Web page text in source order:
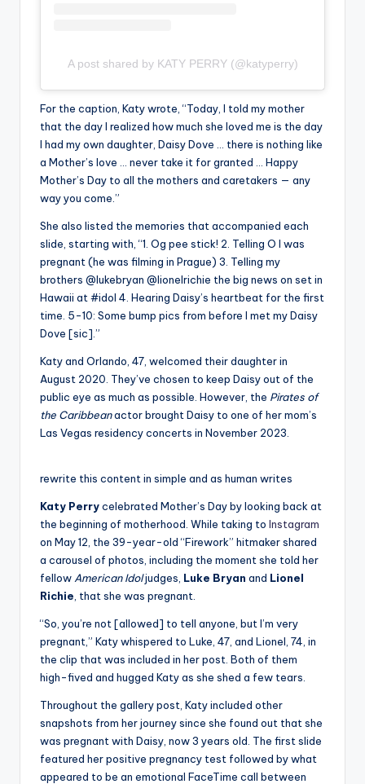
A post shared by KATY PERRY (@katyperry)
For the caption, Katy wrote, “Today, I told my mother
that the day I realized how much she loved me is the day
I had my own daughter, Daisy Dove … there is nothing like
a Mother’s love … never take it for granted … Happy
Mother’s Day to all the mothers and caretakers — any
way you come.”
She also listed the memories that accompanied each
slide, starting with, “1. Og pee stick! 2. Telling O I was
pregnant (he was filming in Prague) 3. Telling my
brothers @lukebryan @lionelrichie the big news on set in
Hawaii at #idol 4. Hearing Daisy’s heartbeat for the first
time. 5-10: Some bump pics from before I met my Daisy
Dove [sic].”
Katy and Orlando, 47, welcomed their daughter in
August 2020. They’ve chosen to keep Daisy out of the
public eye as much as possible. However, the Pirates of
the Caribbeanactor brought Daisy to one of her mom’s
Las Vegas residency concerts in November 2023.
rewrite this content in simple and as human writes
Katy Perrycelebrated Mother’s Day by looking back at
the beginning of motherhood. While taking to Instagram
on May 12, the 39-year-old “Firework” hitmaker shared
a carousel of photos, including the moment she told her
fellowAmerican Idoljudges, Luke Bryan and Lionel
Richie, that she was pregnant.
“So, you’re not [allowed] to tell anyone, but I’m very
pregnant,” Katy whispered to Luke, 47, and Lionel, 74, in
the clip that was included in her post. Both of them
high-fived and hugged Katy as she shed a few tears.
Throughout the gallery post, Katy included other
snapshots from her journey since she found out that she
was pregnant with Daisy, now 3 years old. The first slide
featured her positive pregnancy test followed by what
appeared to be an emotional FaceTime call between